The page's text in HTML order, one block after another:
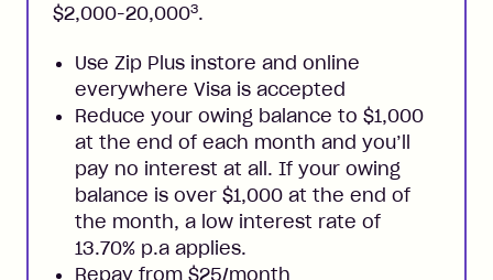
$2,000-20,0003.
Use Zip Plus instore and online
everywhere Visa is accepted
Reduce your owing balance to $1,000
at the end of each month and you’ll
pay no interest at all. If your owing
balance is over $1,000 at the end of
the month, a low interest rate of
13.70% p.a applies.
Repay from $25/month